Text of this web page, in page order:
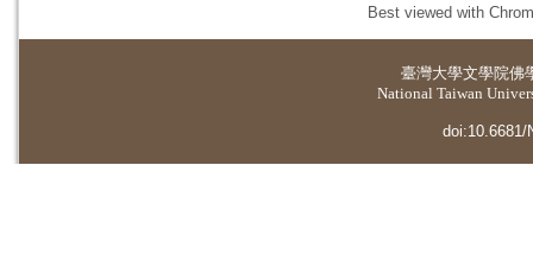
Best viewed with
臺灣大學文學院佛
National Taiwan
doi:10.6681/